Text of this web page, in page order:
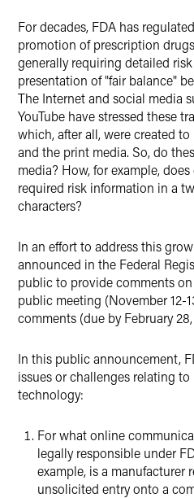
For decades, FDA has
promotion of prescription
generally requiring detailed
presentation of "fair balance"
The Internet and social media
YouTube have stressed these
which, after all, were created
and the print media. So, do
media? How, for example,
required risk information in a
characters?
In an effort to address this
announced in the Federal
public to provide comments
public meeting (November 12-
comments (due by February 28,
In this public announcement,
issues or challenges relating
technology:
For what online
legally responsible under
example, is a manufacturer
unsolicited entry onto a